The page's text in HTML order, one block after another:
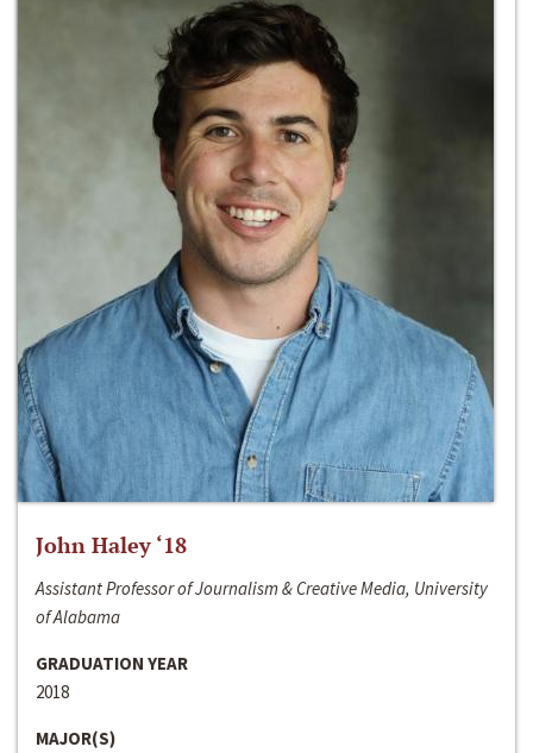
John Haley ‘18
Assistant Professor of Journalism & Creative Media, University
of Alabama
GRADUATION YEAR
2018
MAJOR(S)